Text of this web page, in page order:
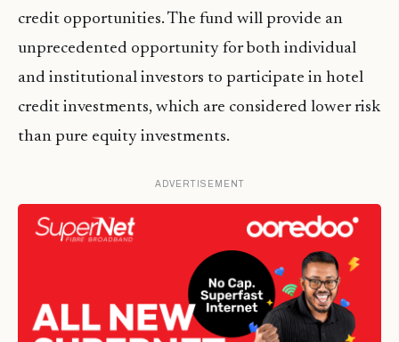
credit opportunities. The fund will provide an
unprecedented opportunity for both individual
and institutional investors to participate in hotel
credit investments, which are considered lower risk
than pure equity investments.
ADVERTISEMENT